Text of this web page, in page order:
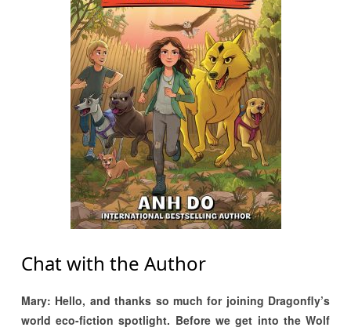
Chat with the Author
Mary: Hello, and thanks so much for joining Dragonfly’s
world eco-fiction spotlight. Before we get into the Wolf